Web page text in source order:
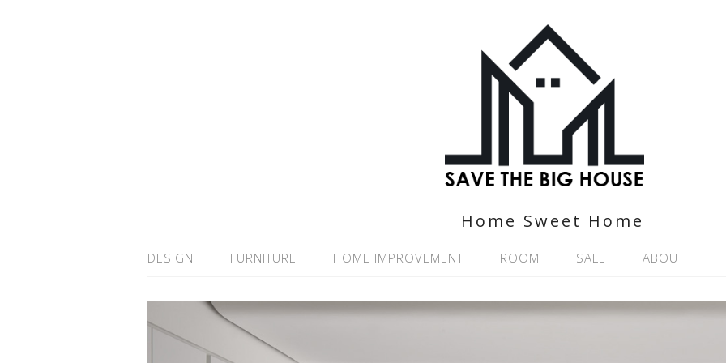
Home Sweet Home
DESIGN FURNITURE HOME IMPROVEMENT ROOM SALE ABOUT